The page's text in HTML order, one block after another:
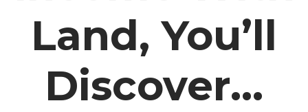
Land, You’ll
Discover...